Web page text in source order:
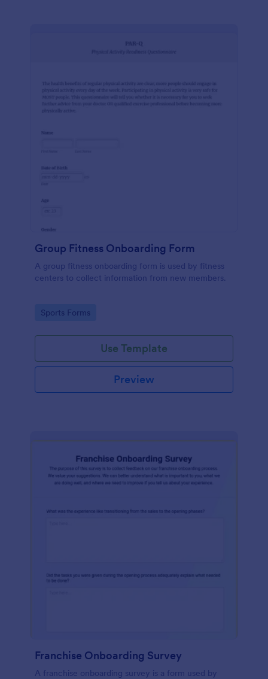
Group Fitness Onboarding Form
A group fitness onboarding form is used by fitness
centers to collect information from new members.
Go to Category:
Sports Forms
Use Template
Preview
Franchise Onboarding Survey
A franchise onboarding survey is a form used by